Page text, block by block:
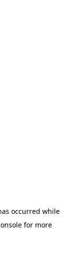
occurred while
for more